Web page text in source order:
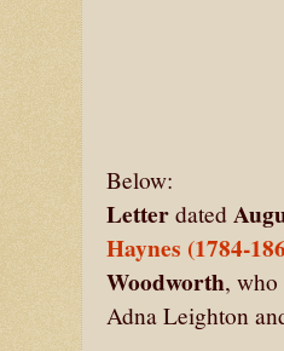
Below:
Letter dated
Haynes (1784-
Woodworth, who
Adna Leighton